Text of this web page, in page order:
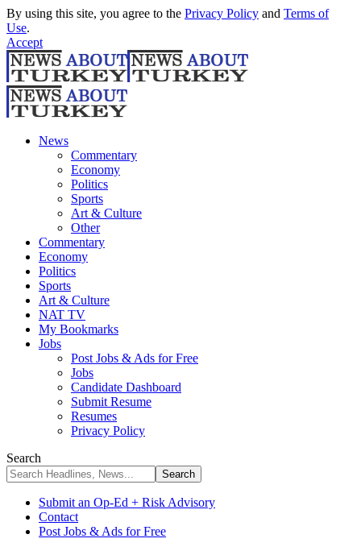
By using this site, you agree to the Privacy Policy and Terms of
Use.
Accept
News
Commentary
Economy
Politics
Sports
Art & Culture
Other
Commentary
Economy
Politics
Sports
Art & Culture
NAT TV
My Bookmarks
Jobs
Post Jobs & Ads for Free
Jobs
Candidate Dashboard
Submit Resume
Resumes
Privacy Policy
Search
Submit an Op-Ed + Risk Advisory
Contact
Post Jobs & Ads for Free